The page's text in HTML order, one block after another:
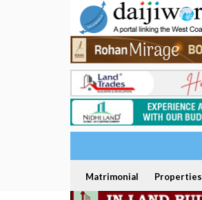
Matrimonial Properties